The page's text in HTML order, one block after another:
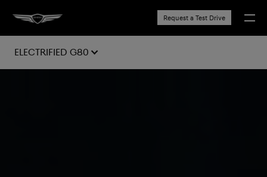
Request a Test Drive
Electrified G80